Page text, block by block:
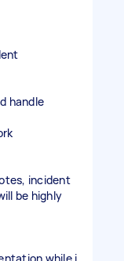
handle
incident
be highly